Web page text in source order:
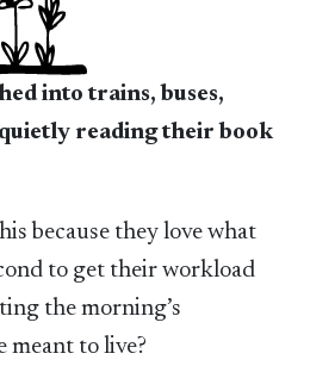
into trains, buses,
reading their book
because they love what
to get their workload
the morning’s
meant to live?